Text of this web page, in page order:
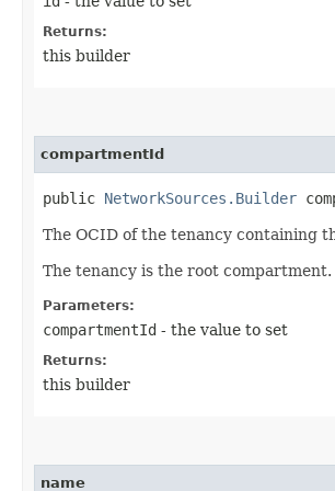
Returns:
this builder
compartmentId
public NetworkSources.Builder
The OCID of the tenancy containing
The tenancy is the root compartment.
Parameters:
compartmentId - the value to set
Returns:
this builder
name